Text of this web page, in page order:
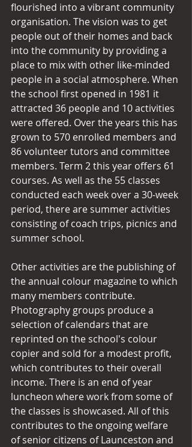
flourished into a vibrant community
organisation. The vision was to get
people out of their homes and back
into the community by providing a
place to mix with other like-minded
people in a social atmosphere. When
the school first opened in 1981 it
attracted 36 people and 10 activities
were offered. Over the years this has
grown to 570 enrolled members and
86 volunteer tutors and committee
members. Term 2 this year offers 61
courses. As well as the 55 classes
conducted each week over a 30-week
period, there are summer activities
consisting of coach trips, picnics and
summer school.
Other activities are the publishing of
the annual colour magazine to which
many members contribute.
Photography groups produce a
selection of calendars that are
reprinted on the school's colour
copier and sold for a modest profit,
which contributes to their overall
income. There is an end of year
luncheon where work from some of
the classes is showcased. All of this
contributes to the ongoing welfare
of senior citizens of Launceston and